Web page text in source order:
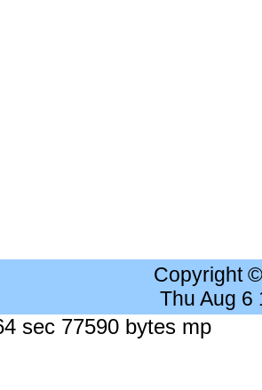
Copyright
Thu Aug 6
sec 77590 bytes mp